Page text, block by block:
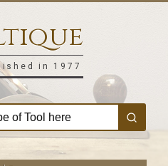
in 1977